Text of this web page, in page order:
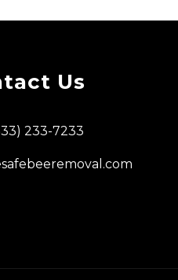
Us
233-7233